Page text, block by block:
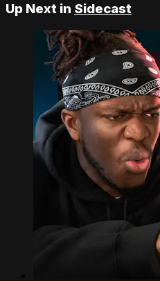
Up Next in Sidecast